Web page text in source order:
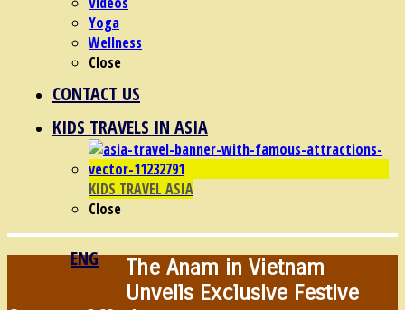
Yoga
Wellness
Close
CONTACT US
KIDS TRAVELS IN ASIA
KIDS TRAVEL ASIA
Close
ENG
The Anam in Vietnam
Unveils Exclusive Festive